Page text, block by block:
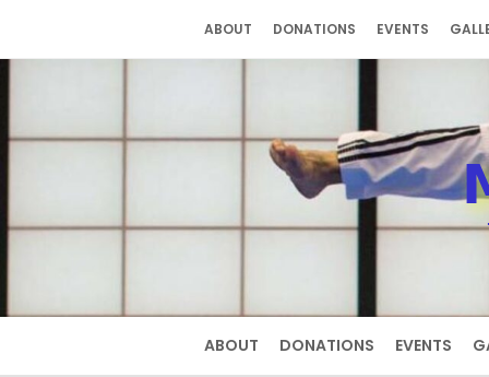
content
ABOUT DONATIONS EVENTS
ABOUT DONATIONS EVENTS